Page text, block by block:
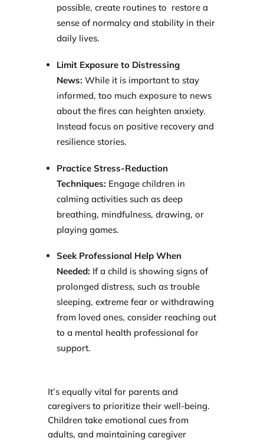
possible, create routines to restore a
sense of normalcy and stability in their
daily lives.
Limit Exposure to Distressing
News: While it is important to stay
informed, too much exposure to news
about the fires can heighten anxiety.
Instead focus on positive recovery and
resilience stories.
Practice Stress-Reduction
Techniques: Engage children in
calming activities such as deep
breathing, mindfulness, drawing, or
playing games.
Seek Professional Help When
Needed: If a child is showing signs of
prolonged distress, such as trouble
sleeping, extreme fear or withdrawing
from loved ones, consider reaching out
to a mental health professional for
support.
It’s equally vital for parents and
caregivers to prioritize their well-being.
Children take emotional cues from
adults, and maintaining caregiver